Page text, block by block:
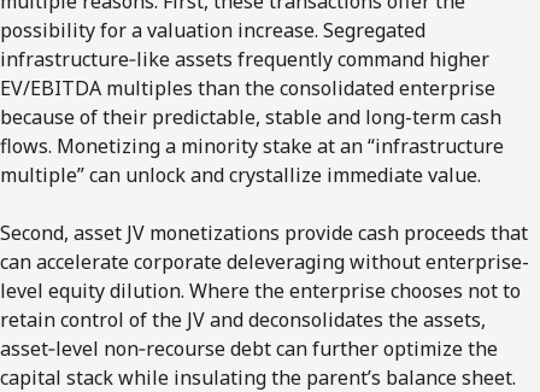
possibility for a valuation increase. Segregated
infrastructure‑like assets frequently command higher
EV/EBITDA multiples than the consolidated enterprise
because of their predictable, stable and long-term cash
flows. Monetizing a minority stake at an “infrastructure
multiple” can unlock and crystallize immediate value.
Second, asset JV monetizations provide cash proceeds that
can accelerate corporate deleveraging without enterprise-
level equity dilution. Where the enterprise chooses not to
retain control of the JV and deconsolidates the assets,
asset‑level non‑recourse debt can further optimize the
capital stack while insulating the parent’s balance sheet.